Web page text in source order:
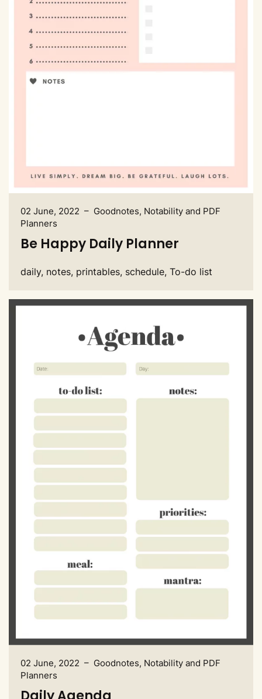
02 June, 2022 – Goodnotes, Notability and PDF
Planners
Be Happy Daily Planner
daily, notes, printables, schedule, To-do list
02 June, 2022 – Goodnotes, Notability and PDF
Planners